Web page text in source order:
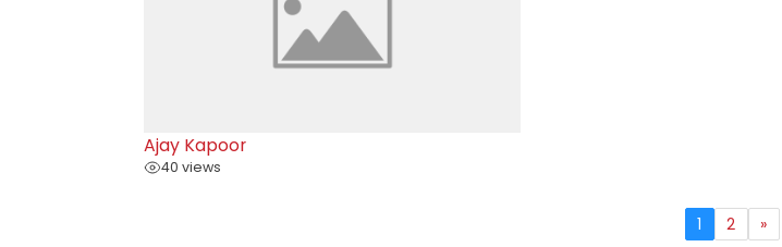
Ajay Kapoor
40 views
1 2 »